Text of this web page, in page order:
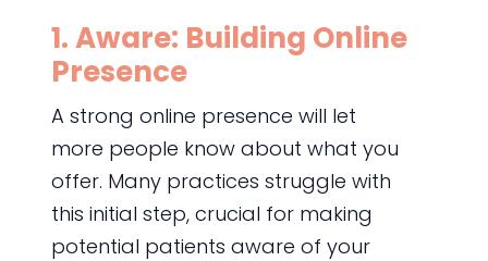
1. Aware: Building Online
Presence
A strong online presence will let
more people know about what you
offer. Many practices struggle with
this initial step, crucial for making
potential patients aware of your